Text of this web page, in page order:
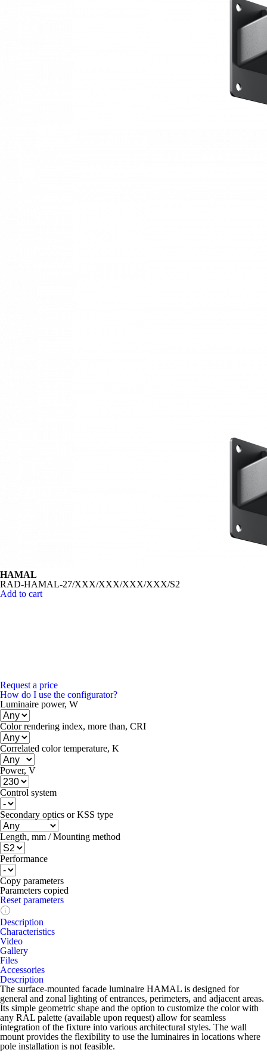
HAMAL
RAD-HAMAL-27/XXX/XXX/XXX/XXX/S2
Add to cart
Request a price
How do I use the configurator?
Luminaire power, W
Color rendering index, more than, CRI
Correlated color temperature, K
Power, V
Control system
Secondary optics or KSS type
Length, mm / Mounting method
Performance
Copy parameters
Parameters copied
Reset parameters
Description
Characteristics
Video
Gallery
Files
Accessories
Description
The surface-mounted facade luminaire HAMAL is designed for
general and zonal lighting of entrances, perimeters, and adjacent areas.
Its simple geometric shape and the option to customize the color with
any RAL palette (available upon request) allow for seamless
integration of the fixture into various architectural styles. The wall
mount provides the flexibility to use the luminaires in locations where
pole installation is not feasible.